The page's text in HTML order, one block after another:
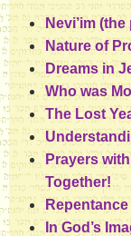
Nevi’im
Nature of
Dreams in
Who was
The Lost
Prayers
Together!
In God’s